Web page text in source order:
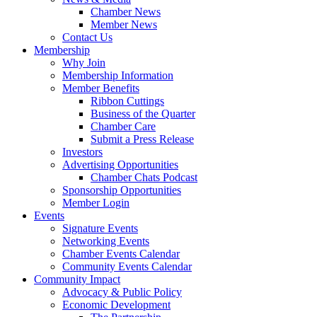
Chamber News
Member News
Contact Us
Membership
Why Join
Membership Information
Member Benefits
Ribbon Cuttings
Business of the Quarter
Chamber Care
Submit a Press Release
Investors
Advertising Opportunities
Chamber Chats Podcast
Sponsorship Opportunities
Member Login
Events
Signature Events
Networking Events
Chamber Events Calendar
Community Events Calendar
Community Impact
Advocacy & Public Policy
Economic Development